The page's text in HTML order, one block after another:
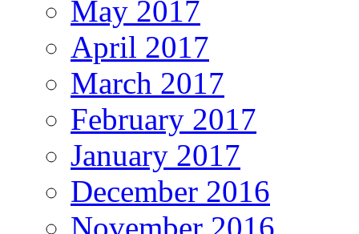
May 2017
April 2017
March 2017
February 2017
January 2017
December 2016
November 2016